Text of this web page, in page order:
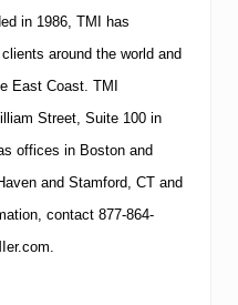
in 1986, TMI
has
around the world and
East Coast. TMI
Street, Suite 100 in
offices in Boston and
and Stamford, CT and
contact 877-864-